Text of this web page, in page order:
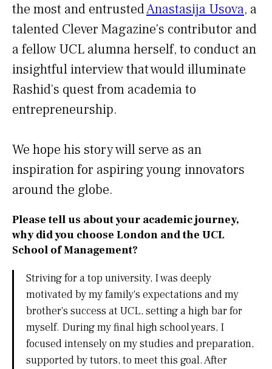
the most and entrustedAnastasija Usova, a
talented Clever Magazine's contributor and
a fellow UCL alumna herself, to conduct an
insightful interview that would illuminate
Rashid's quest from academia to
entrepreneurship.
We hope his story will serve as an
inspiration for aspiring young innovators
around the globe.
Please tell us about your academic journey,
why did you choose London and the UCL
School of Management?
Striving for a top university, I was deeply
motivated by my family's expectations and my
brother's success at UCL, setting a high bar for
myself. During my final high school years, I
focused intensely on my studies and preparation,
supported by tutors, to meet this goal. After